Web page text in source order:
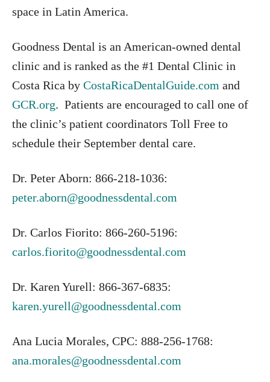
space in Latin America.
Goodness Dental is an American-owned dental
clinic and is ranked as the #1 Dental Clinic in
Costa Rica by CostaRicaDentalGuide.com and
GCR.org. Patients are encouraged to call one of
the clinic’s patient coordinators Toll Free to
schedule their September dental care.
Dr. Peter Aborn: 866-218-1036:
peter.aborn@goodnessdental.com
Dr. Carlos Fiorito: 866-260-5196:
carlos.fiorito@goodnessdental.com
Dr. Karen Yurell: 866-367-6835:
karen.yurell@goodnessdental.com
Ana Lucia Morales, CPC: 888-256-1768:
ana.morales@goodnessdental.com